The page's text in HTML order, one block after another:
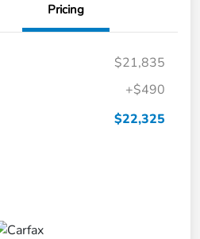
Pricing
$21,835
+$490
$22,325